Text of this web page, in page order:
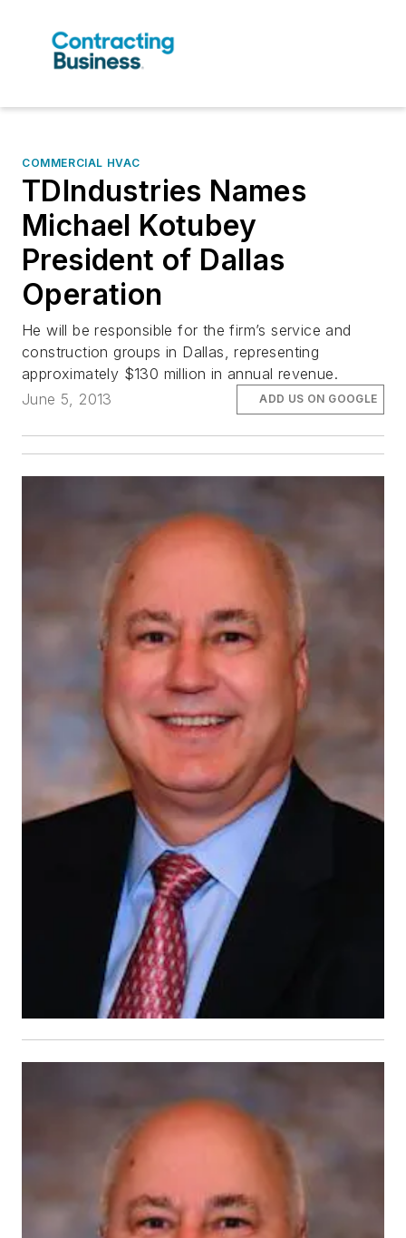
COMMERCIAL HVAC
TDIndustries Names
Michael Kotubey
President of Dallas
Operation
He will be responsible for the firm’s service and
construction groups in Dallas, representing
approximately $130 million in annual revenue.
June 5, 2013
ADD US ON GOOGLE